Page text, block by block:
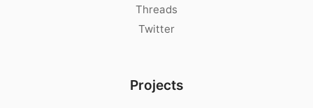
Threads
Twitter
Projects